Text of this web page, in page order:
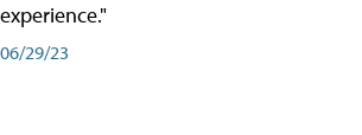
experience."
06/29/23